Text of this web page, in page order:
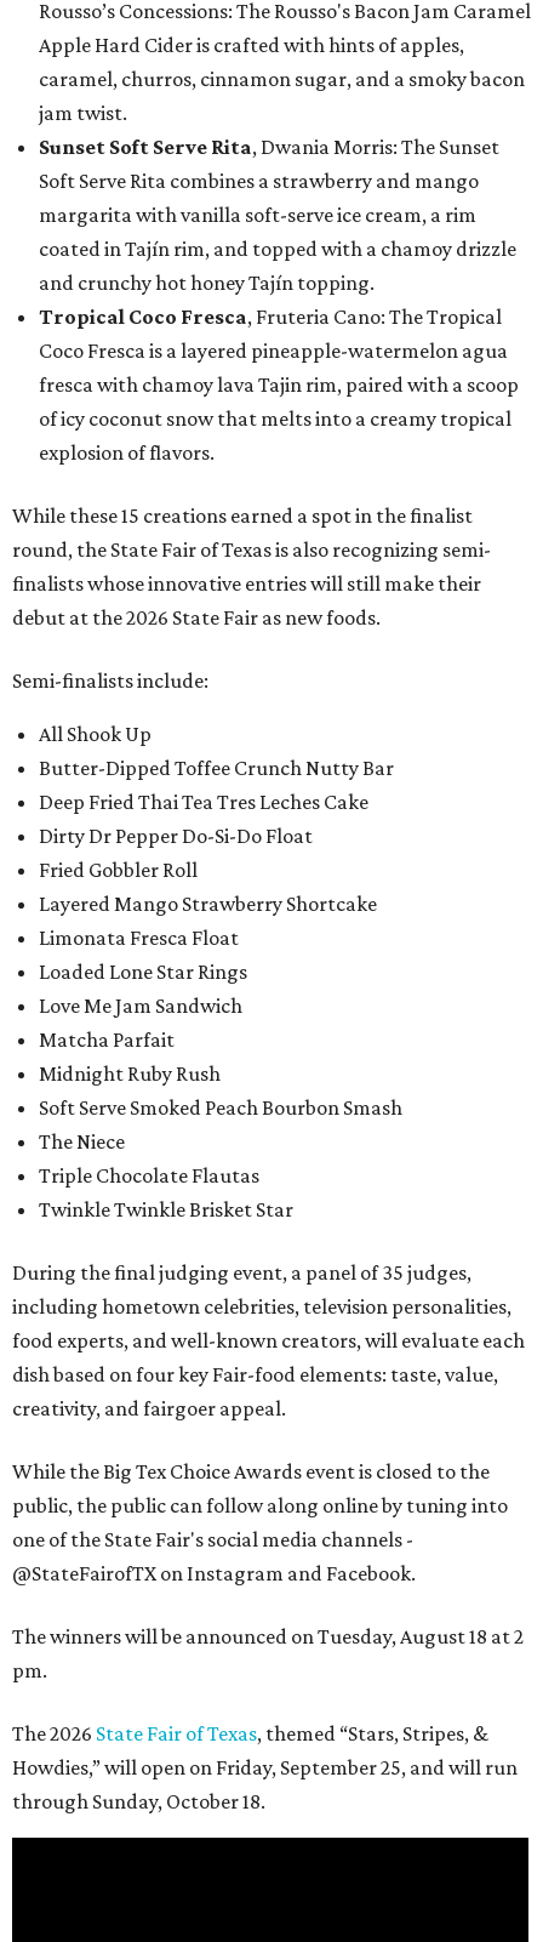
Rousso’s Concessions: The Rousso's Bacon Jam Caramel
Apple Hard Cider is crafted with hints of apples,
caramel, churros, cinnamon sugar, and a smoky bacon
jam twist.
Sunset Soft Serve Rita, Dwania Morris: The Sunset
Soft Serve Rita combines a strawberry and mango
margarita with vanilla soft-serve ice cream, a rim
coated in Tajín rim, and topped with a chamoy drizzle
and crunchy hot honey Tajín topping.
Tropical Coco Fresca, Fruteria Cano: The Tropical
Coco Fresca is a layered pineapple-watermelon agua
fresca with chamoy lava Tajin rim, paired with a scoop
of icy coconut snow that melts into a creamy tropical
explosion of flavors.
While these 15 creations earned a spot in the finalist
round, the State Fair of Texas is also recognizing semi-
finalists whose innovative entries will still make their
debut at the 2026 State Fair as new foods.
Semi-finalists include:
All Shook Up
Butter-Dipped Toffee Crunch Nutty Bar
Deep Fried Thai Tea Tres Leches Cake
Dirty Dr Pepper Do-Si-Do Float
Fried Gobbler Roll
Layered Mango Strawberry Shortcake
Limonata Fresca Float
Loaded Lone Star Rings
Love Me Jam Sandwich
Matcha Parfait
Midnight Ruby Rush
Soft Serve Smoked Peach Bourbon Smash
The Niece
Triple Chocolate Flautas
Twinkle Twinkle Brisket Star
During the final judging event, a panel of 35 judges,
including hometown celebrities, television personalities,
food experts, and well-known creators, will evaluate each
dish based on four key Fair-food elements: taste, value,
creativity, and fairgoer appeal.
While the Big Tex Choice Awards event is closed to the
public, the public can follow along online by tuning into
one of the State Fair's social media channels -
@StateFairofTX on Instagram and Facebook.
The winners will be announced on Tuesday, August 18 at 2
pm.
The 2026 State Fair of Texas, themed “Stars, Stripes, &
Howdies,” will open on Friday, September 25, and will run
through Sunday, October 18.